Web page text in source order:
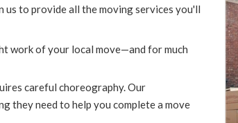
us to provide all the moving services you'll
work of your local move—and for much
careful choreography. Our
they need to help you complete a move